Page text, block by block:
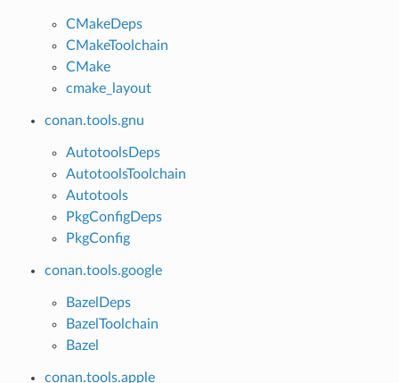
CMakeDeps
CMakeToolchain
CMake
cmake_layout
conan.tools.gnu
AutotoolsDeps
AutotoolsToolchain
Autotools
PkgConfigDeps
PkgConfig
conan.tools.google
BazelDeps
BazelToolchain
Bazel
conan.tools.apple